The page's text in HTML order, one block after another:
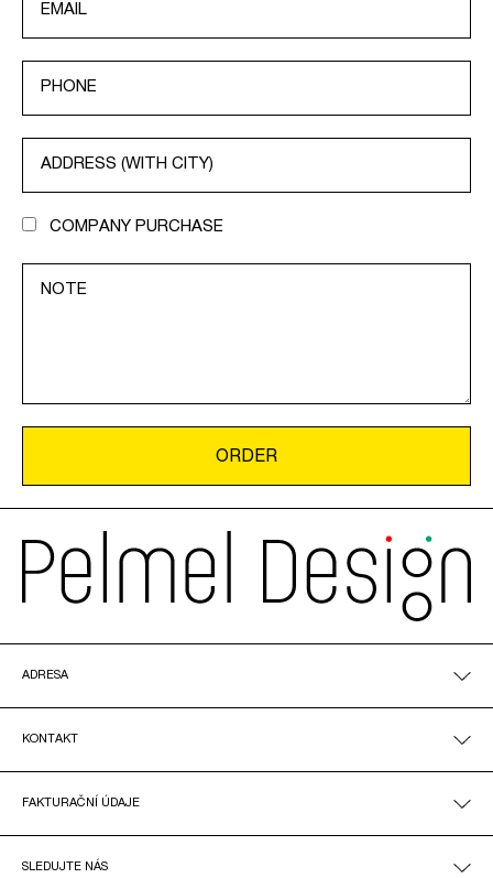
COMPANY PURCHASE
ADRESA
KONTAKT
FAKTURAČNÍ ÚDAJE
SLEDUJTE NÁS